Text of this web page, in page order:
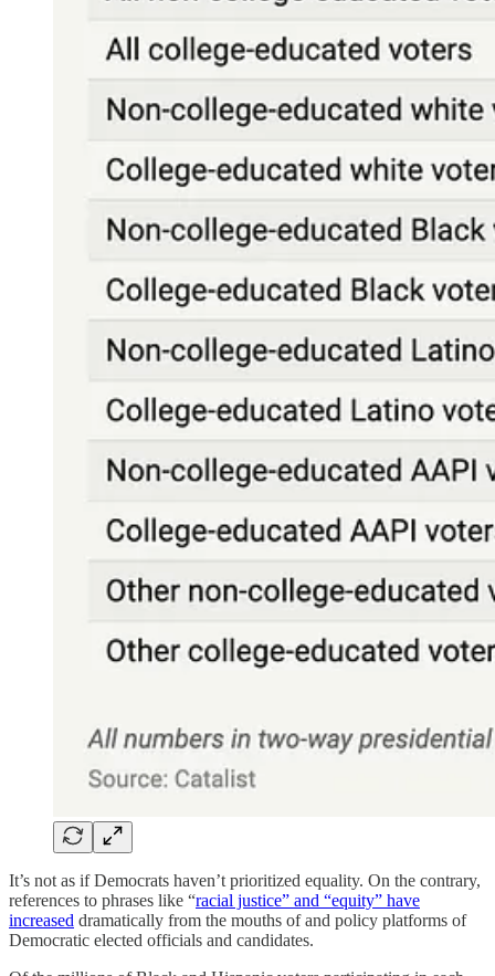
It’s not as if Democrats haven’t prioritized equality. On the contrary,
references to phrases like “racial justice” and “equity” have
increased dramatically from the mouths of and policy platforms of
Democratic elected officials and candidates.